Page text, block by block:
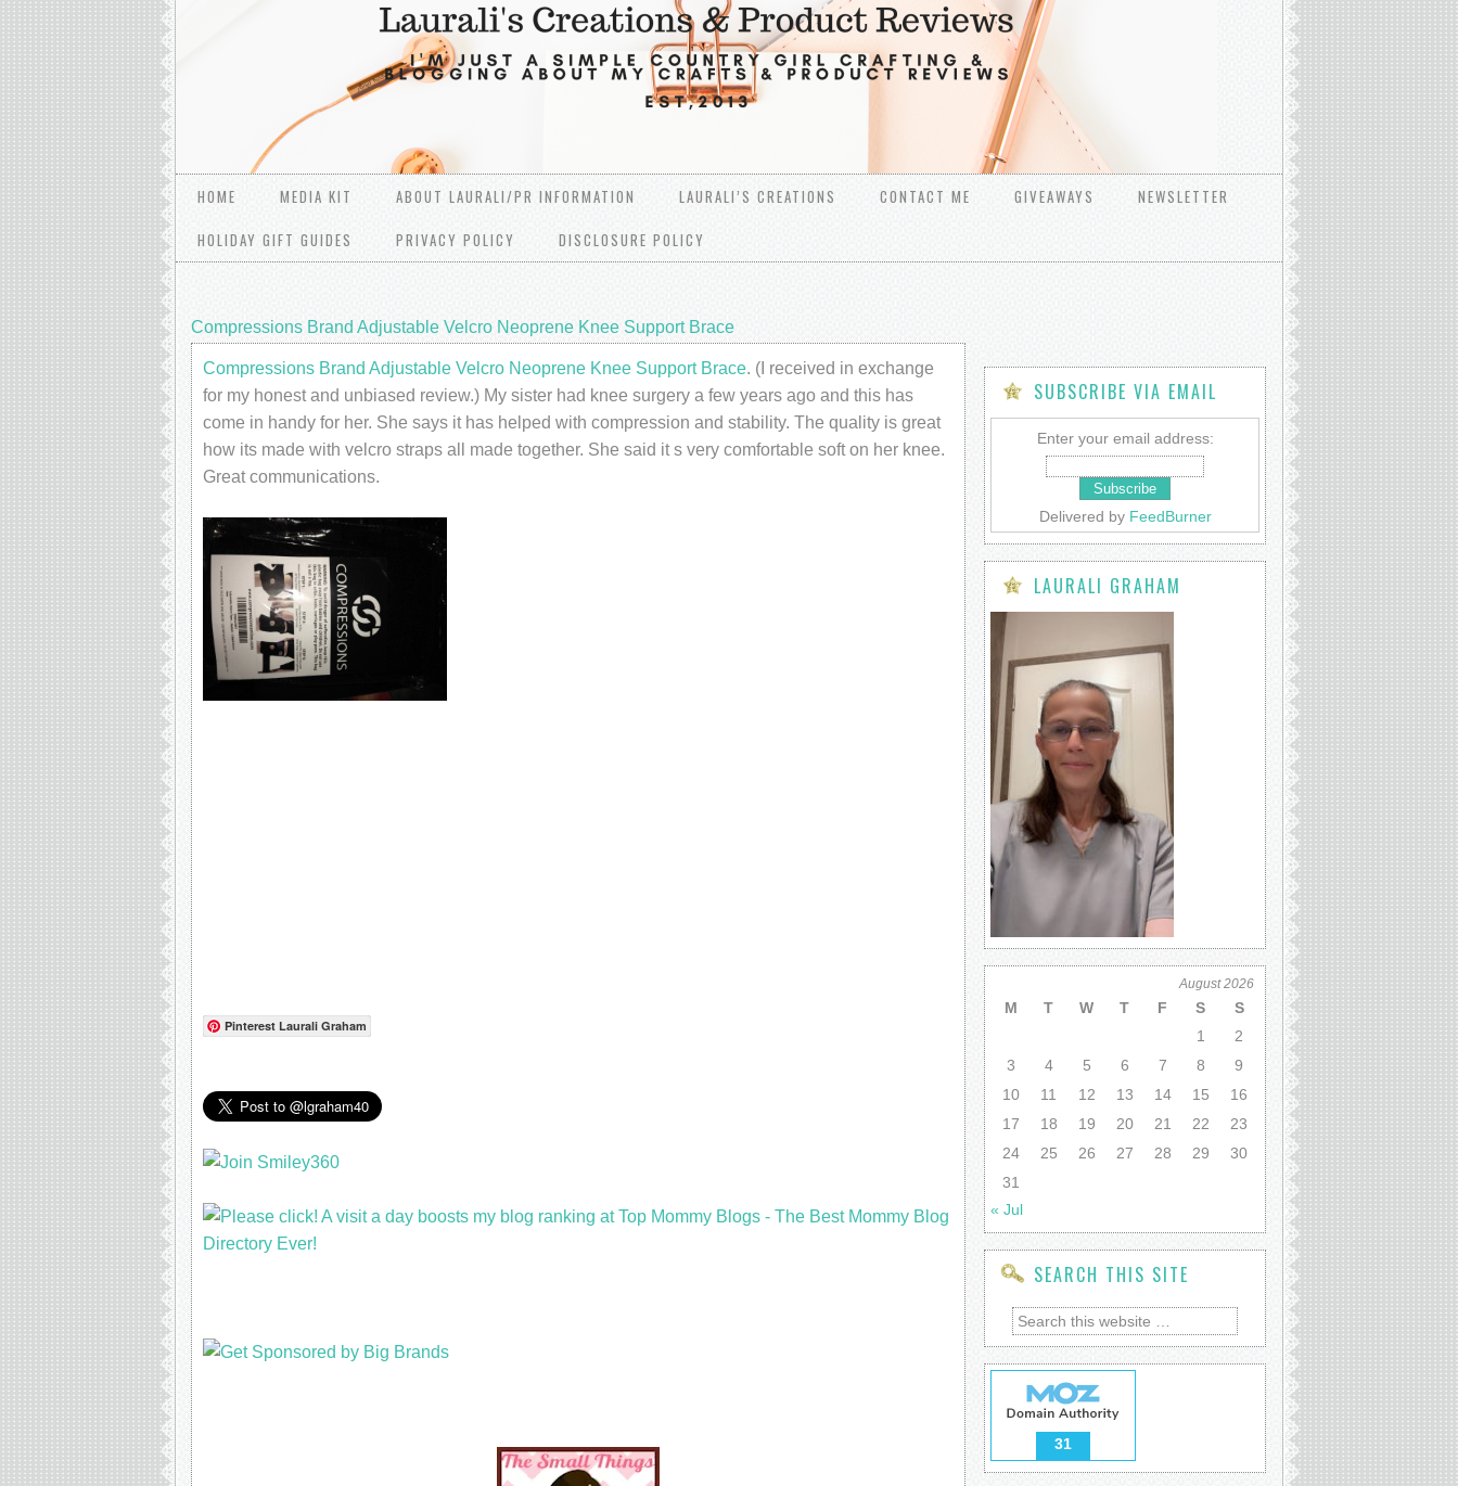
HOME MEDIA KIT ABOUT LAURALI/PR INFORMATION LAURALI’S CREATIONS CONTACT ME GIVEAWAYS
NEWSLETTER
HOLIDAY GIFT GUIDES
PRIVACY POLICY DISCLOSURE POLICY
Compressions Brand Adjustable Velcro Neoprene Knee Support Brace
Compressions Brand Adjustable Velcro Neoprene Knee Support Brace. (I received in exchange
for my honest and unbiased review.) My sister had knee surgery a few years ago and this has
come in handy for her. She says it has helped with compression and stability. The quality is great
how its made with velcro straps all made together. She said it s very comfortable soft on her knee.
Great communications.
Pinterest Laurali Graham
SUBSCRIBE VIA EMAIL
Enter your email address:
Delivered by FeedBurner
LAURALI GRAHAM
August 2026
M T W T F S
S
1
2
3
4 5 6 7 8
9
10
11 12 13 14 15
16
17
18 19 20 21 22
23
24
25 26 27 28 29
30
31
« Jul
SEARCH THIS SITE
31